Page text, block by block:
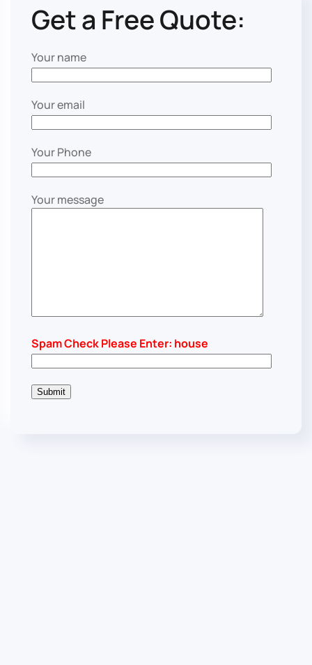
Get a Free Quote:
Your name
Your email
Your Phone
Your message
Spam Check Please Enter: house